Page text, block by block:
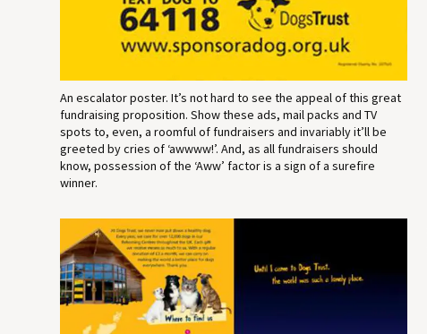
An escalator poster. It’s not hard to see the appeal of this great
fundraising proposition. Show these ads, mail packs and TV
spots to, even, a roomful of fundraisers and invariably it’ll be
greeted by cries of ‘awwww!’. And, as all fundraisers should
know, possession of the ‘Aww’ factor is a sign of a surefire
winner.